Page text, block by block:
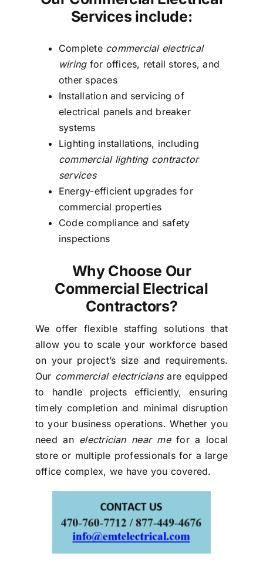
Services include:
Complete commercial electrical
wiringfor offices, retail stores, and
other spaces
Installation and servicing of
electrical panels and breaker
systems
Lighting installations, including
commercial lighting contractor
services
Energy-efficient upgrades for
commercial properties
Code compliance and safety
inspections
Why Choose Our
Commercial Electrical
Contractors?
We offer flexible staffing solutions that
allow you to scale your workforce based
on your project’s size and requirements.
Our commercial electriciansare equipped
to handle projects efficiently, ensuring
timely completion and minimal disruption
to your business operations. Whether you
need an electrician near mefor a local
store or multiple professionals for a large
office complex, we have you covered.